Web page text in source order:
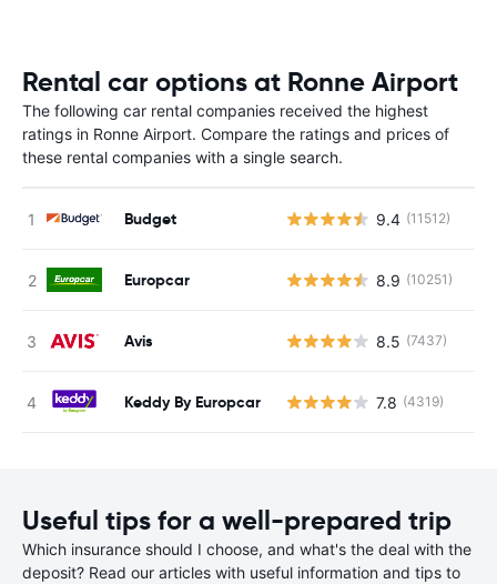
Rental car options at Ronne Airport
The following car rental companies received the highest
ratings in Ronne Airport. Compare the ratings and prices of
these rental companies with a single search.
Budget 9.4 (11512)
Europcar 8.9 (10251)
Avis 8.5 (7437)
Keddy By Europcar 7.8 (4319)
Useful tips for a well-prepared trip
Which insurance should I choose, and what's the deal with the
deposit? Read our articles with useful information and tips to